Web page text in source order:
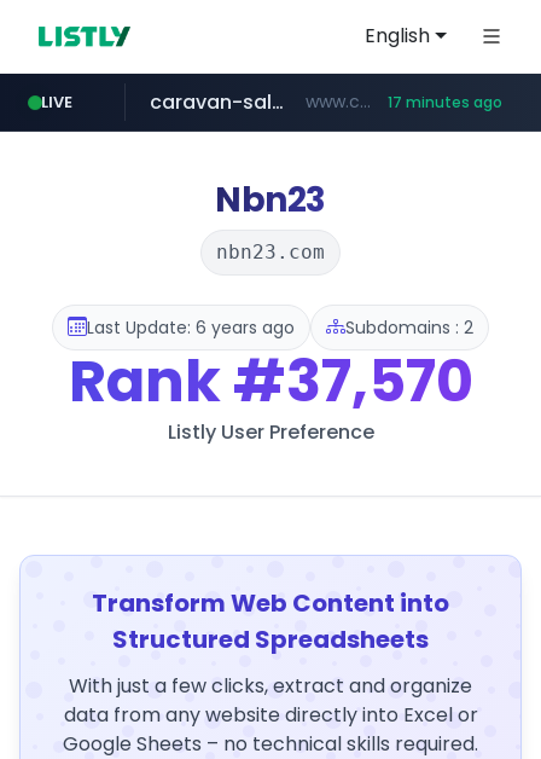
English
LIVE
naver.com ***.****.naver.com/***
caravan-salon.com www.caravan-salon.com/***/*****... 17 minutes ago
listly.io www.listly.io/*****
globalmarks.pk .globalmarks.pk/******************************************************
taobao.com **********.taobao.com/*****/*****...
Nbn23
nbn23.com
Last Update: 6 years ago Subdomains : 2
Rank#37,570
Listly User Preference
Transform Web Content into
Structured Spreadsheets
With just a few clicks, extract and organize
data from any website directly into Excel or
Google Sheets – no technical skills required.